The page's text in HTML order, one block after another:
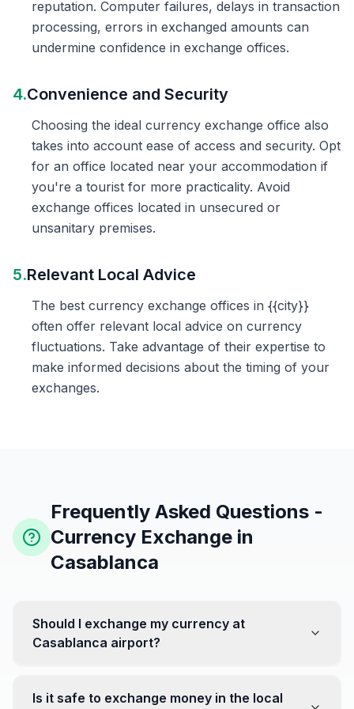
reputation. Computer failures, delays in transaction
processing, errors in exchanged amounts can
undermine confidence in exchange offices.
4.Convenience and Security
Choosing the ideal currency exchange office also
takes into account ease of access and security. Opt
for an office located near your accommodation if
you're a tourist for more practicality. Avoid
exchange offices located in unsecured or
unsanitary premises.
5.Relevant Local Advice
The best currency exchange offices in {{city}}
often offer relevant local advice on currency
fluctuations. Take advantage of their expertise to
make informed decisions about the timing of your
exchanges.
Frequently Asked Questions -
Currency Exchange in
Casablanca
Should I exchange my currency at
Casablanca airport?
favorable. Instead, head to exchange offices in the city
Is it safe to exchange money in the local